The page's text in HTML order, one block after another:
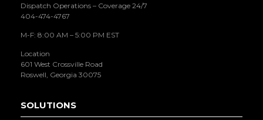
Dispatch Operations – Coverage 24/7
404-474-4767
M-F: 8:00 AM – 5:00 PM EST
Location
601 West Crossville Road
Roswell, Georgia 30075
SOLUTIONS